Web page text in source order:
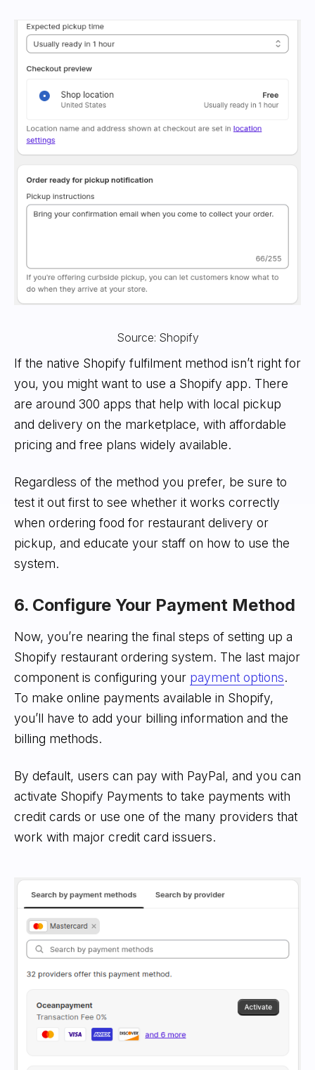
Source: Shopify
If the native Shopify fulfilment method isn’t right for
you, you might want to use a Shopify app. There
are around 300 apps that help with local pickup
and delivery on the marketplace, with affordable
pricing and free plans widely available.
Regardless of the method you prefer, be sure to
test it out first to see whether it works correctly
when ordering food for restaurant delivery or
pickup, and educate your staff on how to use the
system.
6. Configure Your Payment Method
Now, you’re nearing the final steps of setting up a
Shopify restaurant ordering system. The last major
component is configuring your payment options.
To make online payments available in Shopify,
you’ll have to add your billing information and the
billing methods.
By default, users can pay with PayPal, and you can
activate Shopify Payments to take payments with
credit cards or use one of the many providers that
work with major credit card issuers.